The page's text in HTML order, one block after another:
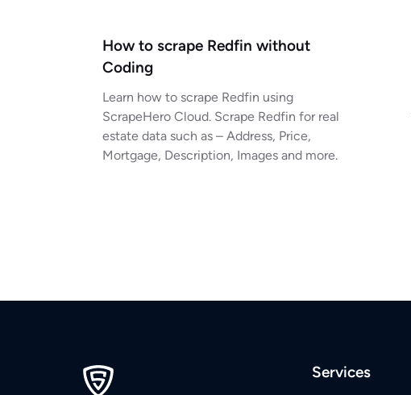
How to scrape Redfin without
Coding
Learn how to scrape Redfin using
ScrapeHero Cloud. Scrape Redfin for real
estate data such as – Address, Price,
Mortgage, Description, Images and more.
Services